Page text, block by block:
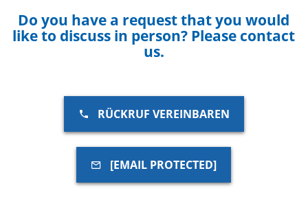
Do you have a request that you would
like to discuss in person? Please contact
us.
RÜCKRUF VEREINBAREN
[EMAIL PROTECTED]